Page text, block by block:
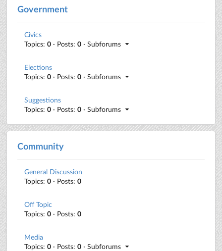
Government
Civics
Topics: 0 · Posts: 0 · Subforums
Elections
Topics: 0 · Posts: 0 · Subforums
Suggestions
Topics: 0 · Posts: 0 · Subforums
Community
General Discussion
Topics: 0 · Posts: 0
Off Topic
Topics: 0 · Posts: 0
Media
Topics: 0 · Posts: 0 · Subforums